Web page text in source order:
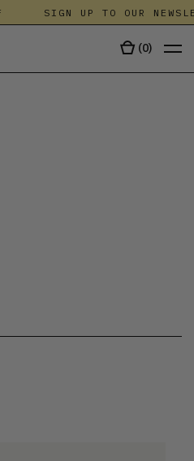
SIGN UP TO OUR
(0)